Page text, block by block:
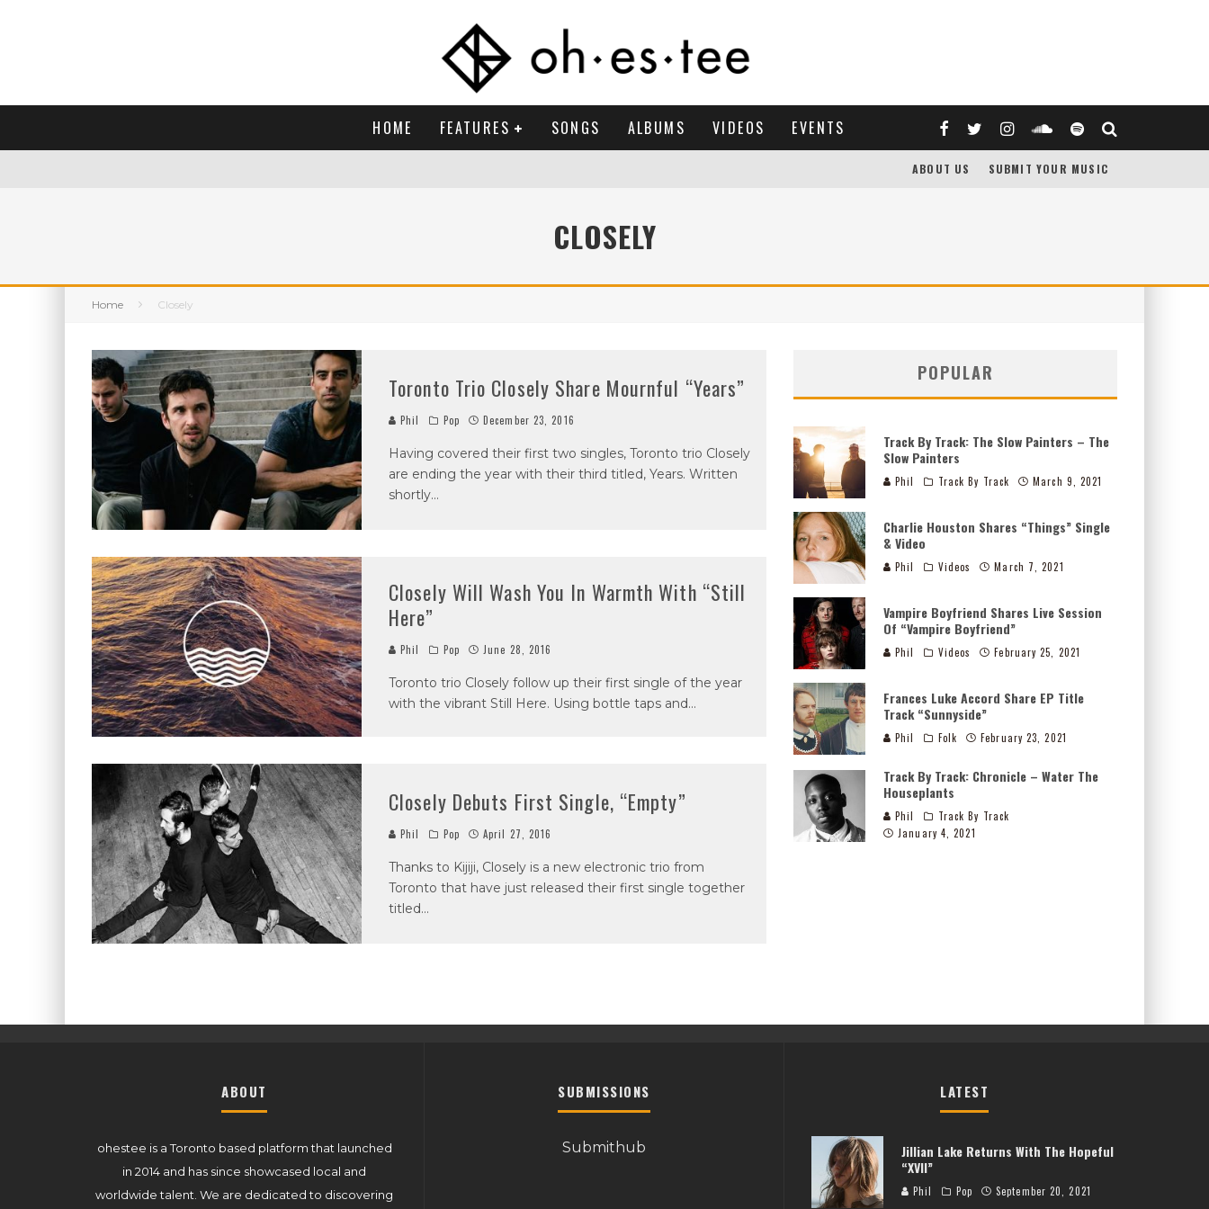
HOME FEATURES SONGS ALBUMS VIDEOS EVENTS
ABOUT US SUBMIT YOUR MUSIC
CLOSELY
Home Closely
Toronto Trio Closely Share Mournful “Years”
Phil Pop December 23, 2016
Having covered their first two singles, Toronto trio Closely
are ending the year with their third titled, Years. Written
shortly...
Closely Will Wash You In Warmth With “Still
Here”
Phil Pop June 28, 2016
Toronto trio Closely follow up their first single of the year
with the vibrant Still Here. Using bottle taps and...
Closely Debuts First Single, “Empty”
Phil Pop April 27, 2016
Thanks to Kijiji, Closely is a new electronic trio from
Toronto that have just released their first single together
titled...
POPULAR
Track By Track: The Slow Painters – The
Slow Painters
Phil Track By Track March 9, 2021
Charlie Houston Shares “Things” Single
& Video
Phil Videos March 7, 2021
Vampire Boyfriend Shares Live Session
Of “Vampire Boyfriend”
Phil Videos February 25, 2021
Frances Luke Accord Share EP Title
Track “Sunnyside”
Phil Folk February 23, 2021
Track By Track: Chronicle – Water The
Houseplants
Phil
Track By Track
January 4, 2021
ABOUT
ohestee is a Toronto based platform that launched
in 2014 and has since showcased local and
worldwide talent. We are dedicated to discovering
SUBMISSIONS
Submithub
LATEST
Jillian Lake Returns With The Hopeful
“XVII”
Phil Pop September 20, 2021